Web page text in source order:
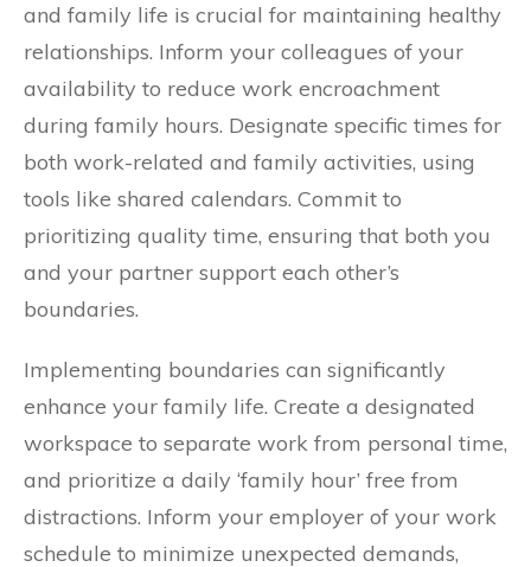
and family life is crucial for maintaining healthy
relationships. Inform your colleagues of your
availability to reduce work encroachment
during family hours. Designate specific times for
both work-related and family activities, using
tools like shared calendars. Commit to
prioritizing quality time, ensuring that both you
and your partner support each other’s
boundaries.
Implementing boundaries can significantly
enhance your family life. Create a designated
workspace to separate work from personal time,
and prioritize a daily ‘family hour’ free from
distractions. Inform your employer of your work
schedule to minimize unexpected demands,